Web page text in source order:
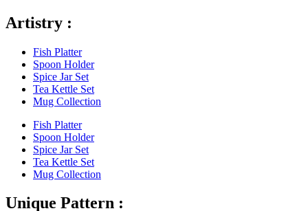
Artistry :
Fish Platter
Spoon Holder
Spice Jar Set
Tea Kettle Set
Mug Collection
Fish Platter
Spoon Holder
Spice Jar Set
Tea Kettle Set
Mug Collection
Unique Pattern :